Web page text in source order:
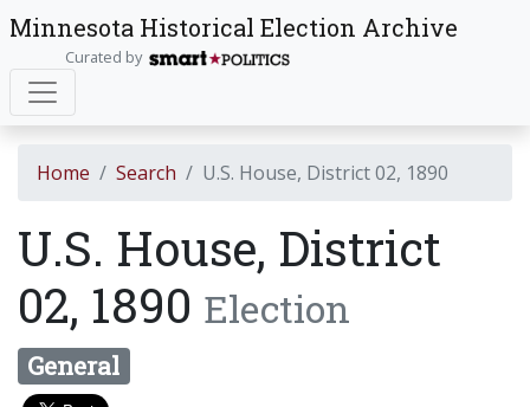
Minnesota Historical Election Archive
Curated by
Home Search U.S. House, District 02, 1890
U.S. House, District
02, 1890 Election
General